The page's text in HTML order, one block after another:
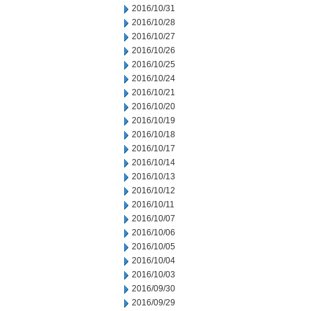
2016/10/31
2016/10/28
2016/10/27
2016/10/26
2016/10/25
2016/10/24
2016/10/21
2016/10/20
2016/10/19
2016/10/18
2016/10/17
2016/10/14
2016/10/13
2016/10/12
2016/10/11
2016/10/07
2016/10/06
2016/10/05
2016/10/04
2016/10/03
2016/09/30
2016/09/29